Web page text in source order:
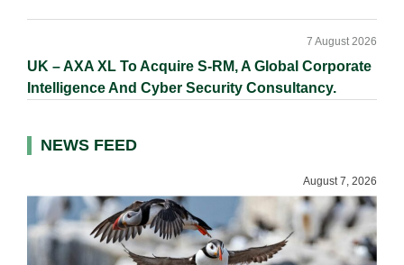
UK – AXA XL To Acquire S-RM, A Global Corporate
Intelligence And Cyber Security Consultancy.
7 August 2026
NEWS FEED
August 7, 2026